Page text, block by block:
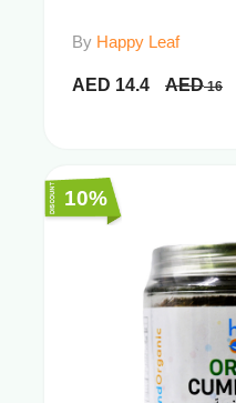
By Happy Leaf
AED 14.4 AED 16
10%